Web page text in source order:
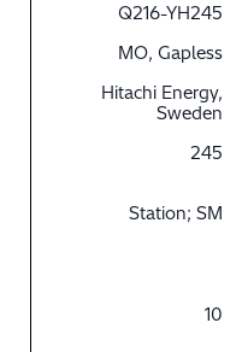
Q216-YH245
MO, Gapless
Hitachi Energy,
Sweden
245
Station; SM
10